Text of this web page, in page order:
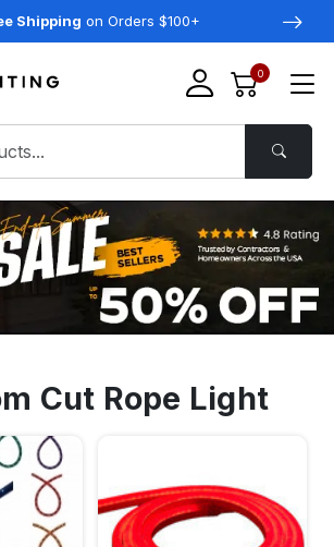
Shipping on Orders $100+
0
Cut Rope Light